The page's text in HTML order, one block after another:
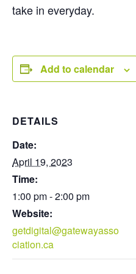
take in everyday.
Add to calendar
DETAILS
Date:
April 19, 2023
Time:
1:00 pm - 2:00 pm
Website:
getdigital@gatewayasso
ciation.ca